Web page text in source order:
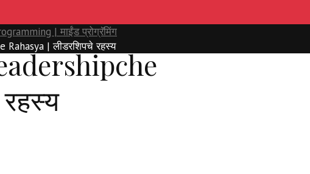
| माईंड प्रोग्रॅमिंग
Rahasya | लीडरशिपचे रहस्य